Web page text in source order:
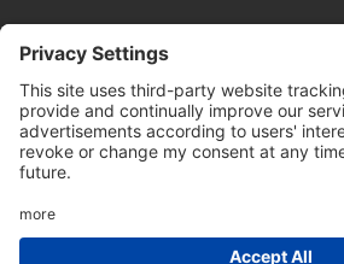
© DRIVE Driving